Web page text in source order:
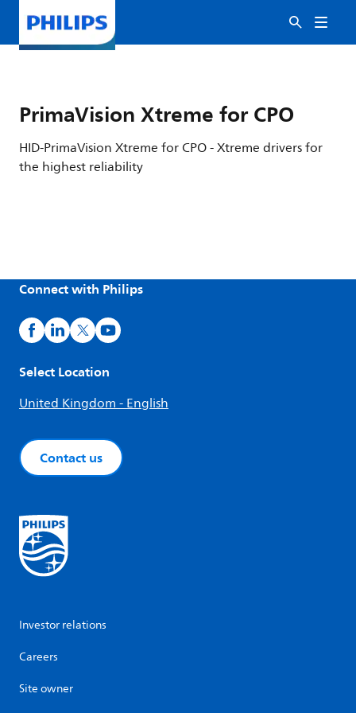
PrimaVision Xtreme for CPO
HID-PrimaVision Xtreme for CPO - Xtreme drivers for
the highest reliability
Connect with Philips
Select Location
United Kingdom - English
Contact us
Investor relations
Careers
Site owner